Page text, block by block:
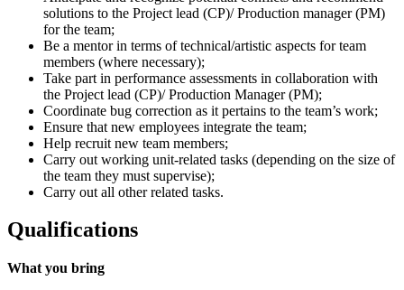
solutions to the Project lead (CP)/ Production manager (PM)
for the team;
Be a mentor in terms of technical/artistic aspects for team
members (where necessary);
Take part in performance assessments in collaboration with
the Project lead (CP)/ Production Manager (PM);
Coordinate bug correction as it pertains to the team’s work;
Ensure that new employees integrate the team;
Help recruit new team members;
Carry out working unit-related tasks (depending on the size of
the team they must supervise);
Carry out all other related tasks.
Qualifications
What you bring